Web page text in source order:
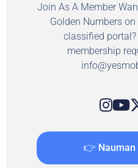
Join As A Member
Golden Numbers on
classified portal?
membership
👉 Nauman